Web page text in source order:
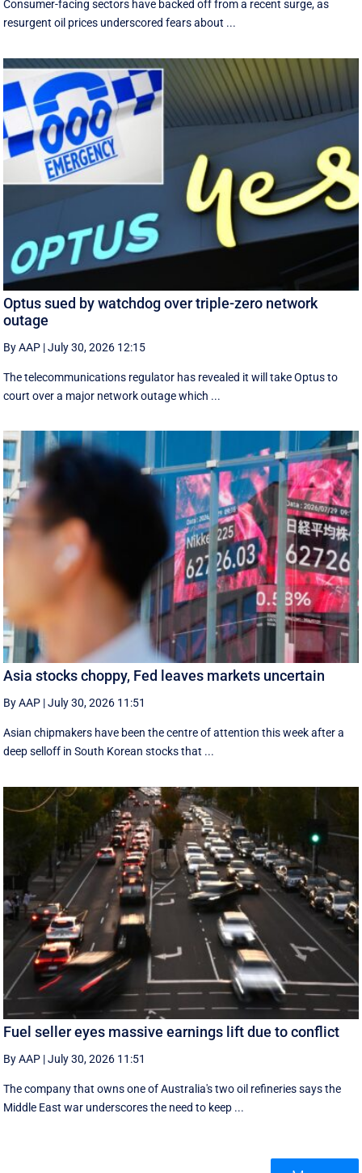
Consumer-facing sectors have backed off from a recent surge, as
resurgent oil prices underscored fears about ...
Optus sued by watchdog over triple-zero network
outage
By AAP |July 30, 2026 12:15
The telecommunications regulator has revealed it will take Optus to
court over a major network outage which ...
Asia stocks choppy, Fed leaves markets uncertain
By AAP |July 30, 2026 11:51
Asian chipmakers have been the centre of attention this week after a
deep selloff in South Korean stocks that ...
Fuel seller eyes massive earnings lift due to conflict
By AAP |July 30, 2026 11:51
The company that owns one of Australia's two oil refineries says the
Middle East war underscores the need to keep ...